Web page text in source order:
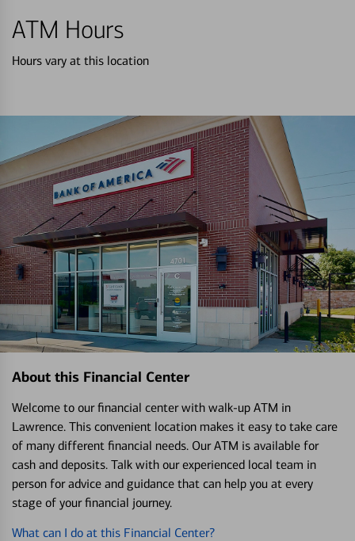
ATM Hours
Hours vary at this location
About this Financial Center
Welcome to our financial center with walk-up ATM in
Lawrence. This convenient location makes it easy to take care
of many different financial needs. Our ATM is available for
cash and deposits. Talk with our experienced local team in
person for advice and guidance that can help you at every
stage of your financial journey.
What can I do at this Financial Center?